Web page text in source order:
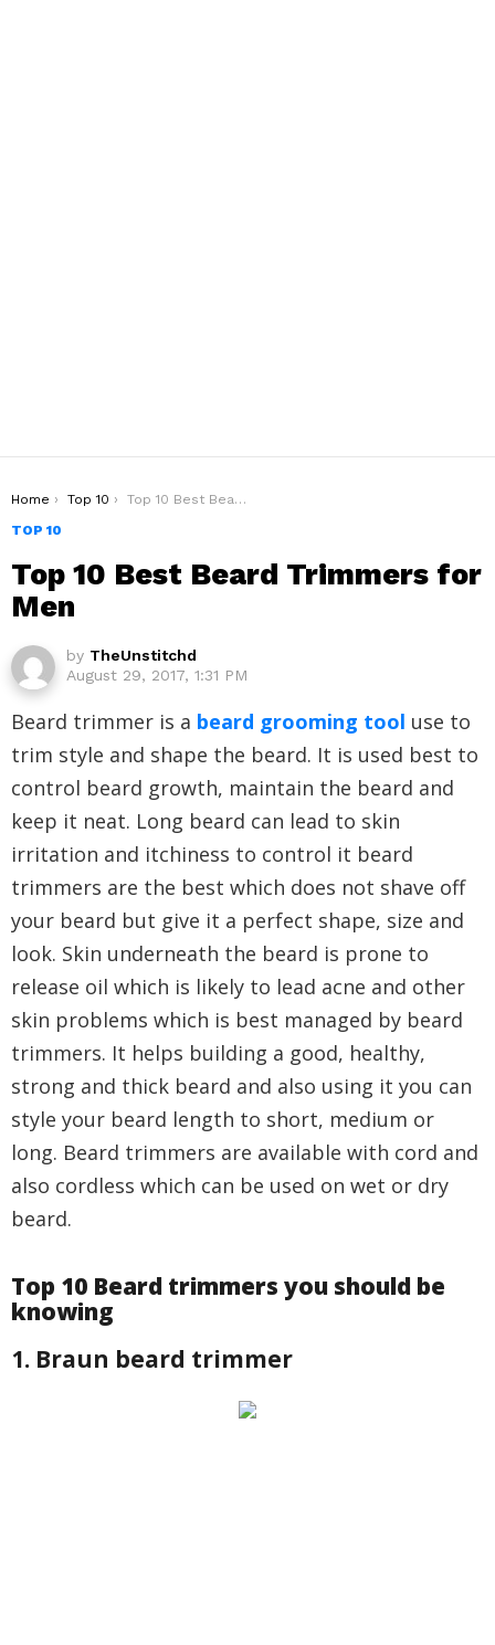
You are here:
Home Top 10
Top 10 Best Beard Trimmers for Men
TOP 10
Top 10 Best Beard Trimmers for
Men
by TheUnstitchd
August 29, 2017, 1:31 PM
Beard trimmer is a beard grooming tool use to
trim style and shape the beard. It is used best to
control beard growth, maintain the beard and
keep it neat. Long beard can lead to skin
irritation and itchiness to control it beard
trimmers are the best which does not shave off
your beard but give it a perfect shape, size and
look. Skin underneath the beard is prone to
release oil which is likely to lead acne and other
skin problems which is best managed by beard
trimmers. It helps building a good, healthy,
strong and thick beard and also using it you can
style your beard length to short, medium or
long. Beard trimmers are available with cord and
also cordless which can be used on wet or dry
beard.
Top 10 Beard trimmers you should be
knowing
1. Braun beard trimmer